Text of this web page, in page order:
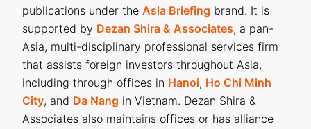
publications under the Asia Briefing brand. It is
supported by Dezan Shira & Associates, a pan-
Asia, multi-disciplinary professional services firm
that assists foreign investors throughout Asia,
including through offices in Hanoi, Ho Chi Minh
City, and Da Nang in Vietnam. Dezan Shira &
Associates also maintains offices or has alliance